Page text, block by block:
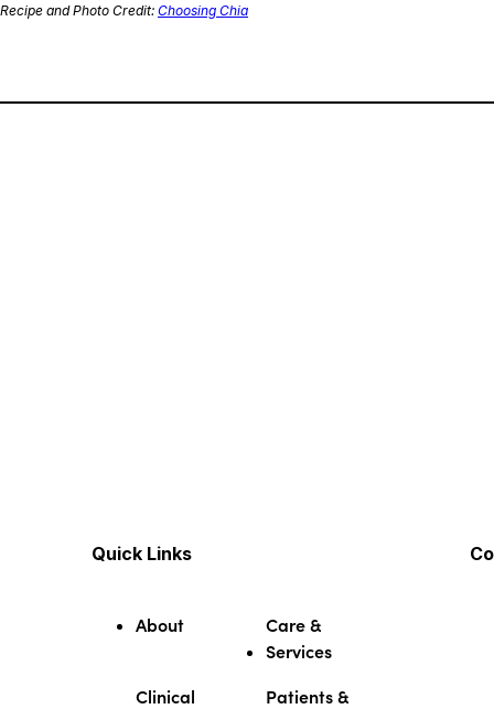
Recipe and Photo Credit: Choosing Chia
Quick Links
About
Care &
Services
Clinical
Patients &